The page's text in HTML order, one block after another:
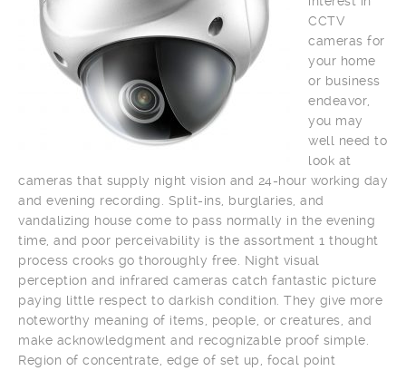
CCTV
cameras for
your home
or business
endeavor,
you may
well need to
look at
cameras that supply night vision and 24-hour working day
and evening recording. Split-ins, burglaries, and
vandalizing house come to pass normally in the evening
time, and poor perceivability is the assortment 1 thought
process crooks go thoroughly free. Night visual
perception and infrared cameras catch fantastic picture
paying little respect to darkish condition. They give more
noteworthy meaning of items, people, or creatures, and
make acknowledgment and recognizable proof simple.
Region of concentrate, edge of set up, focal point